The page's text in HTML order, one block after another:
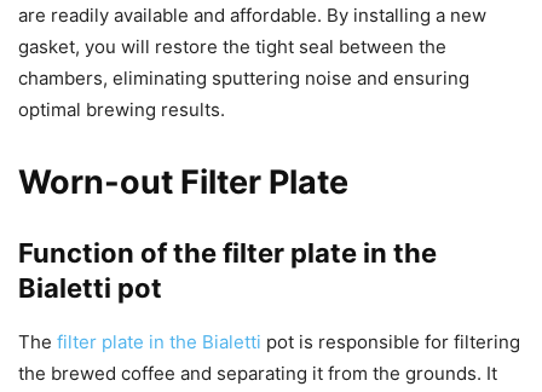
are readily available and affordable. By installing a new
gasket, you will restore the tight seal between the
chambers, eliminating sputtering noise and ensuring
optimal brewing results.
Worn-out Filter Plate
Function of the filter plate in the
Bialetti pot
The filter plate in the Bialetti pot is responsible for filtering
the brewed coffee and separating it from the grounds. It